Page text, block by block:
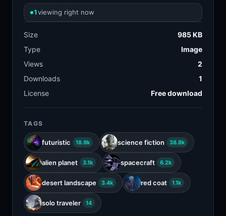
1viewing right now
Size
985 KB
Type
Image
Views
2
Downloads
1
License
Free download
TAGS
futuristic 18.9k science fiction 38.8k
alien planet 3.1k spacecraft 6.2k
desert landscape 3.4k red coat 1.1k
solo traveler 14